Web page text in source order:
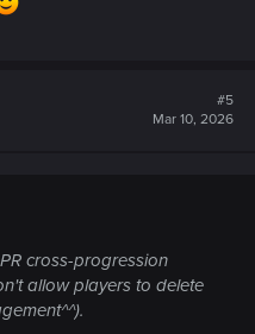
#5
Mar 10, 2026
cross-progression
allow players to delete